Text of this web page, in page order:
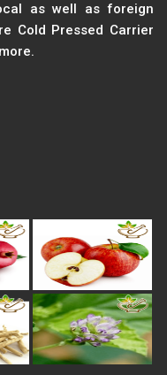
as well as foreign
Cold Pressed Carrier